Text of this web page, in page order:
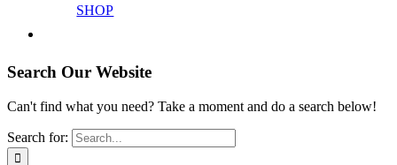
SHOP
Search Our Website
Can't find what you need? Take a moment and do a search below!
Search for: